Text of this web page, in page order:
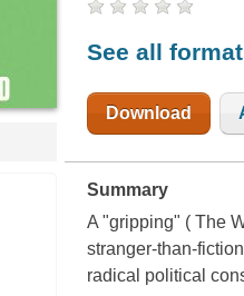
See all
Download
Summary
A "gripping" ( The
stranger-than-
radical political